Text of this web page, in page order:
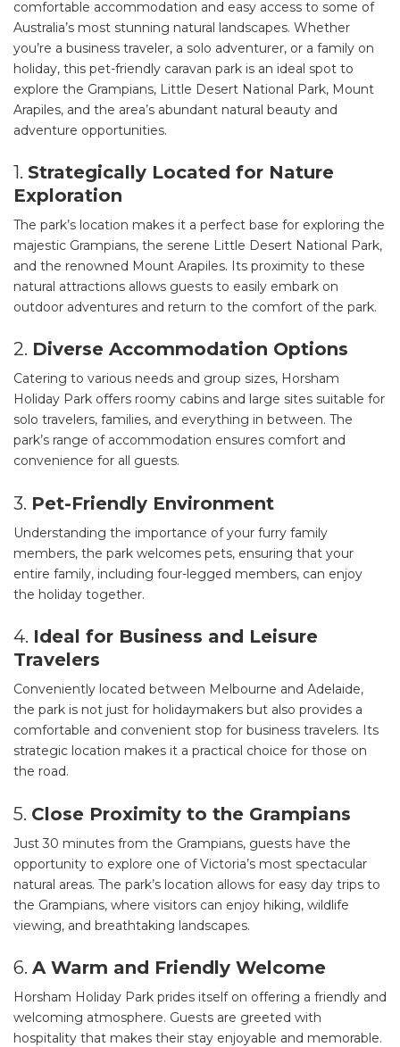
comfortable accommodation and easy access to some of
Australia’s most stunning natural landscapes. Whether
you’re a business traveler, a solo adventurer, or a family on
holiday, this pet-friendly caravan park is an ideal spot to
explore the Grampians, Little Desert National Park, Mount
Arapiles, and the area’s abundant natural beauty and
adventure opportunities.
1. Strategically Located for Nature
Exploration
The park’s location makes it a perfect base for exploring the
majestic Grampians, the serene Little Desert National Park,
and the renowned Mount Arapiles. Its proximity to these
natural attractions allows guests to easily embark on
outdoor adventures and return to the comfort of the park.
2. Diverse Accommodation Options
Catering to various needs and group sizes, Horsham
Holiday Park offers roomy cabins and large sites suitable for
solo travelers, families, and everything in between. The
park’s range of accommodation ensures comfort and
convenience for all guests.
3. Pet-Friendly Environment
Understanding the importance of your furry family
members, the park welcomes pets, ensuring that your
entire family, including four-legged members, can enjoy
the holiday together.
4. Ideal for Business and Leisure
Travelers
Conveniently located between Melbourne and Adelaide,
the park is not just for holidaymakers but also provides a
comfortable and convenient stop for business travelers. Its
strategic location makes it a practical choice for those on
the road.
5. Close Proximity to the Grampians
Just 30 minutes from the Grampians, guests have the
opportunity to explore one of Victoria’s most spectacular
natural areas. The park’s location allows for easy day trips to
the Grampians, where visitors can enjoy hiking, wildlife
viewing, and breathtaking landscapes.
6. A Warm and Friendly Welcome
Horsham Holiday Park prides itself on offering a friendly and
welcoming atmosphere. Guests are greeted with
hospitality that makes their stay enjoyable and memorable.